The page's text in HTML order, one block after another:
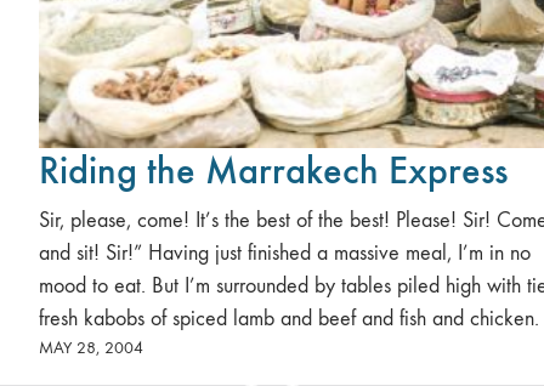
Riding the Marrakech Express
Sir, please, come! It’s the best of the best! Please! Sir!
and sit! Sir!” Having just finished a massive meal, I’m in no
mood to eat. But I’m surrounded by tables piled high with
fresh kabobs of spiced lamb and beef and fish and chicken.
MAY 28, 2004